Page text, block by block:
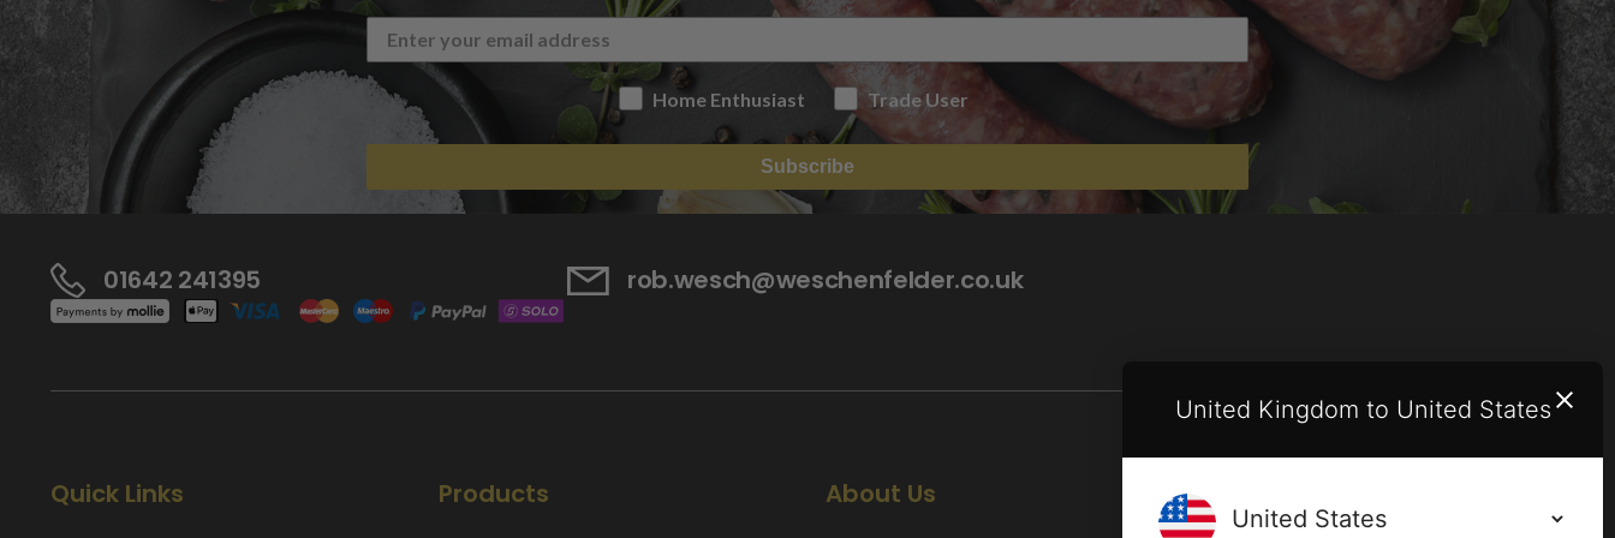
Home Enthusiast Trade User
Subscribe
01642 241395 rob.wesch@weschenfelder.co.uk
Quick Links Products About Us
United Kingdom to United States